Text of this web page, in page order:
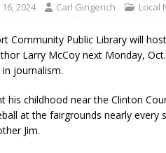
Settlers Festival Returns to Downtown
Applications for Town Council
2024 Carl Gingerich Local
Community Public Library will
Larry McCoy next Monday,
journalism.
his childhood near the Clinton
at the fairgrounds nearly
Jim.